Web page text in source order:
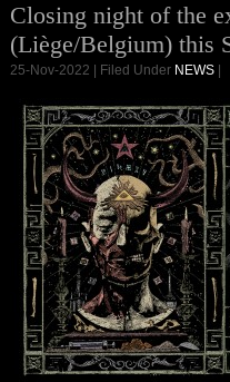
Closing night of the
(Liège/Belgium) this
25-Nov-2022 | Filed Under NEWS